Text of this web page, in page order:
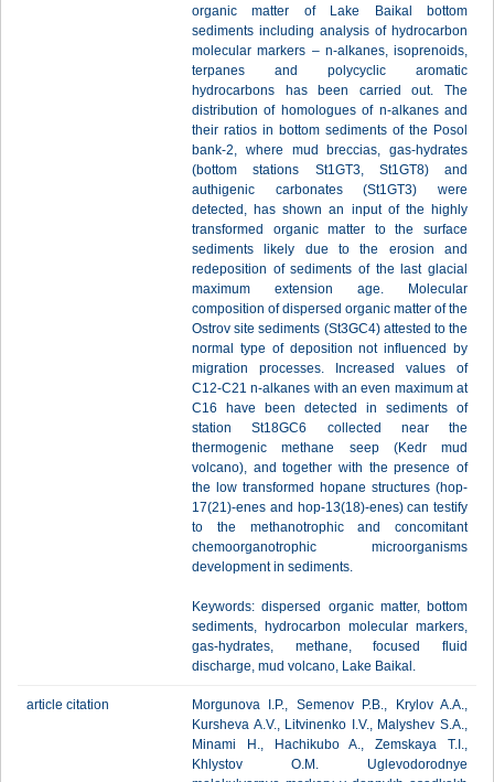
organic matter of Lake Baikal bottom
sediments including analysis of hydrocarbon
molecular markers – n-alkanes, isoprenoids,
terpanes and polycyclic aromatic
hydrocarbons has been carried out. The
distribution of homologues of n-alkanes and
their ratios in bottom sediments of the Posol
bank-2, where mud breccias, gas-hydrates
(bottom stations St1GT3, St1GT8) and
authigenic carbonates (St1GT3) were
detected, has shown an input of the highly
transformed organic matter to the surface
sediments likely due to the erosion and
redeposition of sediments of the last glacial
maximum extension age. Molecular
composition of dispersed organic matter of the
Ostrov site sediments (St3GC4) attested to the
normal type of deposition not influenced by
migration processes. Increased values of
С12-С21 n-alkanes with an even maximum at
С16 have been detected in sediments of
station St18GC6 collected near the
thermogenic methane seep (Kedr mud
volcano), and together with the presence of
the low transformed hopane structures (hop-
17(21)-enes and hop-13(18)-enes) can testify
to the methanotrophic and concomitant
chemoorganotrophic microorganisms
development in sediments.
Keywords: dispersed organic matter, bottom
sediments, hydrocarbon molecular markers,
gas-hydrates, methane, focused fluid
discharge, mud volcano, Lake Baikal.
article citation
Morgunova I.P., Semenov P.B., Krylov A.A.,
Kursheva A.V., Litvinenko I.V., Malyshev S.A.,
Minami H., Hachikubo A., Zemskaya T.I.,
Khlystov O.M. Uglevodorodnye